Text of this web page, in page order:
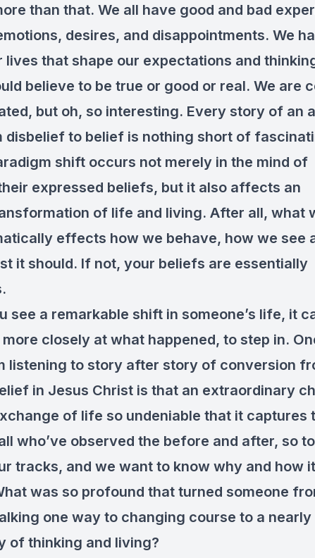
than that. We all have good and bad
desires, and disappointments. We
lives that shape our expectations and
believe to be true or good or real. We are
but oh, so interesting. Every story of an
disbelief to belief is nothing short of
shift occurs not merely in the mind of
expressed beliefs, but it also affects an
of life and living. After all, what
effects how we behave, how we see
it should. If not, your beliefs are essentially
see a remarkable shift in someone’s life, it
closely at what happened, to step in.
listening to story after story of conversion
in Jesus Christ is that an extraordinary
of life so undeniable that it captures
who’ve observed the before and after, so
tracks, and we want to know why and how it
was so profound that turned someone
one way to changing course to a nearly
of thinking and living?